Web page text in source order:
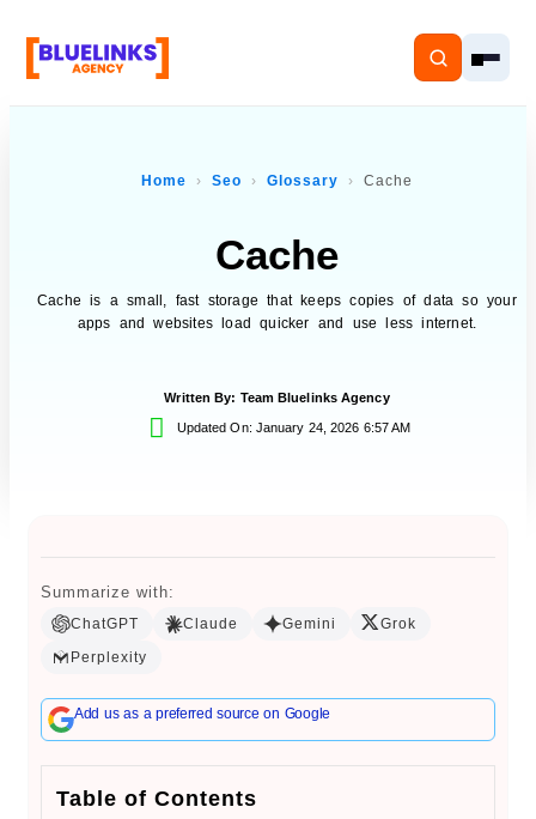
Services
Book a Call
Home Seo Glossary Cache
Cache
Cache is a small, fast storage that keeps copies of data so your
apps and websites load quicker and use less internet.
Written By: Team Bluelinks Agency
Updated On: January 24, 2026 6:57 AM
Summarize with:
ChatGPT Claude Gemini
Grok
Perplexity
Add us as a preferred source on Google
Table of Contents